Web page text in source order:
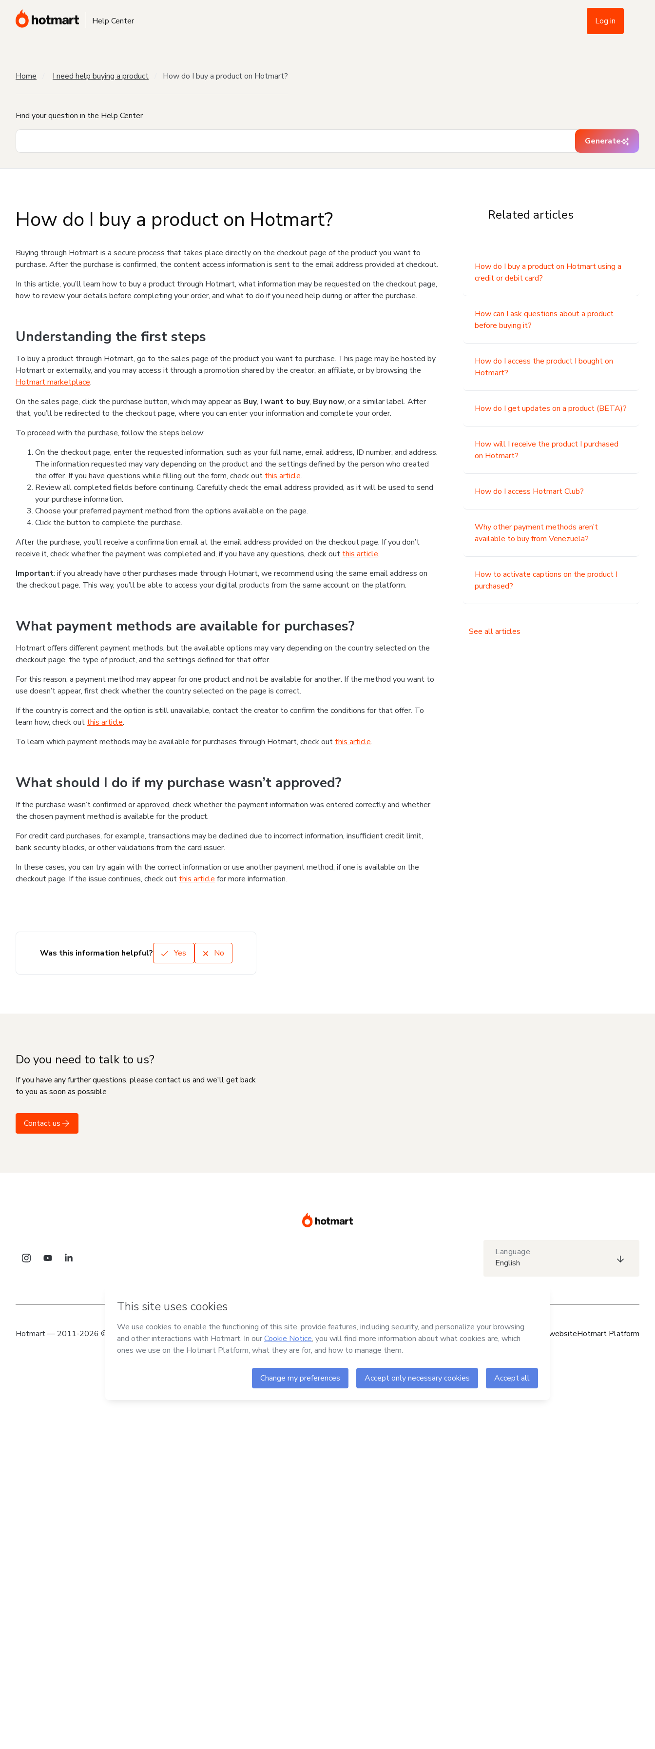
Help Center Log in
Home I need help buying a product How do I buy a product on Hotmart?
Find your question in the Help Center
Generate
How do I buy a product on Hotmart?
Buying through Hotmart is a secure process that takes place directly on the checkout page of the product you want to
purchase. After the purchase is confirmed, the content access information is sent to the email address provided at checkout.
In this article, you’ll learn how to buy a product through Hotmart, what information may be requested on the checkout page,
how to review your details before completing your order, and what to do if you need help during or after the purchase.
Understanding the first steps
To buy a product through Hotmart, go to the sales page of the product you want to purchase. This page may be hosted by
Hotmart or externally, and you may access it through a promotion shared by the creator, an affiliate, or by browsing the
Hotmart marketplace.
On the sales page, click the purchase button, which may appear as Buy, I want to buy, Buy now, or a similar label. After
that, you’ll be redirected to the checkout page, where you can enter your information and complete your order.
To proceed with the purchase, follow the steps below:
On the checkout page, enter the requested information, such as your full name, email address, ID number, and address.
The information requested may vary depending on the product and the settings defined by the person who created
the offer. If you have questions while filling out the form, check out this article.
Review all completed fields before continuing. Carefully check the email address provided, as it will be used to send
your purchase information.
Choose your preferred payment method from the options available on the page.
Click the button to complete the purchase.
After the purchase, you’ll receive a confirmation email at the email address provided on the checkout page. If you don’t
receive it, check whether the payment was completed and, if you have any questions, check out this article.
Important: if you already have other purchases made through Hotmart, we recommend using the same email address on
the checkout page. This way, you’ll be able to access your digital products from the same account on the platform.
What payment methods are available for purchases?
Hotmart offers different payment methods, but the available options may vary depending on the country selected on the
checkout page, the type of product, and the settings defined for that offer.
For this reason, a payment method may appear for one product and not be available for another. If the method you want to
use doesn’t appear, first check whether the country selected on the page is correct.
If the country is correct and the option is still unavailable, contact the creator to confirm the conditions for that offer. To
learn how, check out this article.
To learn which payment methods may be available for purchases through Hotmart, check out this article.
What should I do if my purchase wasn’t approved?
If the purchase wasn’t confirmed or approved, check whether the payment information was entered correctly and whether
the chosen payment method is available for the product.
For credit card purchases, for example, transactions may be declined due to incorrect information, insufficient credit limit,
bank security blocks, or other validations from the card issuer.
In these cases, you can try again with the correct information or use another payment method, if one is available on the
checkout page. If the issue continues, check out this article for more information.
Related articles
How do I buy a product on Hotmart using a
credit or debit card?
How can I ask questions about a product
before buying it?
How do I access the product I bought on
Hotmart?
How do I get updates on a product (BETA)?
How will I receive the product I purchased
on Hotmart?
How do I access Hotmart Club?
Why other payment methods aren’t
available to buy from Venezuela?
How to activate captions on the product I
purchased?
See all articles
Was this information helpful? Yes No
Do you need to talk to us?
If you have any further questions, please contact us and we'll get back
to you as soon as possible
Contact us
Language
English
Hotmart — 2011-2026 © All rights reserved Hotmart websiteHotmart Platform